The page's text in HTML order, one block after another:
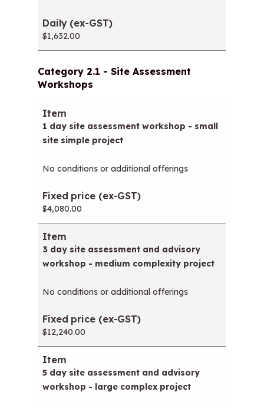
$1,632.00
Category 2.1 - Site Assessment
Workshops
Item
1 day site assessment workshop - small
site simple project
No conditions or additional offerings
$4,080.00
3 day site assessment and advisory
workshop - medium complexity project
No conditions or additional offerings
$12,240.00
5 day site assessment and advisory
workshop - large complex project